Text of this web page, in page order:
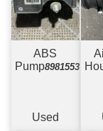
ABS
Pump898155379
Used